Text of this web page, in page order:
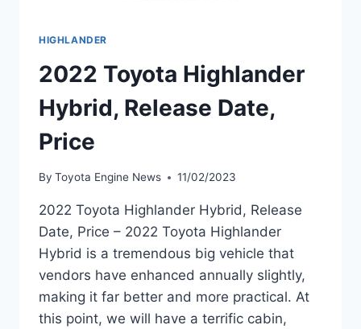
HIGHLANDER
2022 Toyota Highlander
Hybrid, Release Date,
Price
By Toyota Engine News 11/02/2023
2022 Toyota Highlander Hybrid, Release
Date, Price – 2022 Toyota Highlander
Hybrid is a tremendous big vehicle that
vendors have enhanced annually slightly,
making it far better and more practical. At
this point, we will have a terrific cabin,